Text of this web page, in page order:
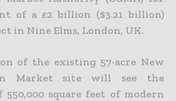
of a £2 billion ($3.21 billion)
in Nine Elms, London, UK.
of the existing 57-acre New
Market site will see the
550,000 square feet of modern